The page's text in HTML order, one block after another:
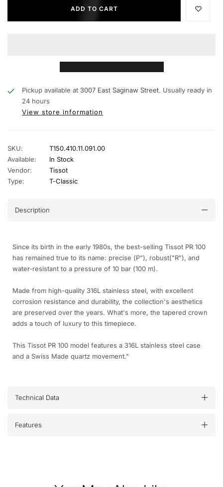
ADD TO CART
Pickup available at 3007 East Saginaw Street. Usually ready in
24 hours
View store information
SKU:
T150.410.11.091.00
Available:
In Stock
Vendor:
Tissot
Type:
T-Classic
Description
Since its birth in the early 1980s, the best-selling Tissot PR 100
has remained true to its name: precise (P"), robust("R"), and
water-resistant to a pressure of 10 bar (100 m).
Made from high-quality 316L stainless steel, with excellent
corrosion resistance and durability, the collection's aesthetics
are preserved over the years. What's more, the tapered crown
adds a touch of luxury to this timepiece.
This Tissot PR 100 model features a 316L stainless steel case
and a Swiss Made quartz movement."
Technical Data
Features